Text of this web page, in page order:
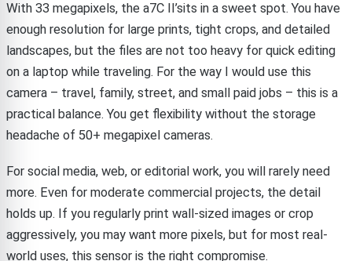
With 33 megapixels, the a7C II’sits in a sweet spot. You have
enough resolution for large prints, tight crops, and detailed
landscapes, but the files are not too heavy for quick editing
on a laptop while traveling. For the way I would use this
camera – travel, family, street, and small paid jobs – this is a
practical balance. You get flexibility without the storage
headache of 50+ megapixel cameras.
For social media, web, or editorial work, you will rarely need
more. Even for moderate commercial projects, the detail
holds up. If you regularly print wall-sized images or crop
aggressively, you may want more pixels, but for most real-
world uses, this sensor is the right compromise.